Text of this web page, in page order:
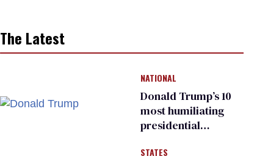
The Latest
NATIONAL
Donald Trump’s 10
most humiliating
presidential
STATES